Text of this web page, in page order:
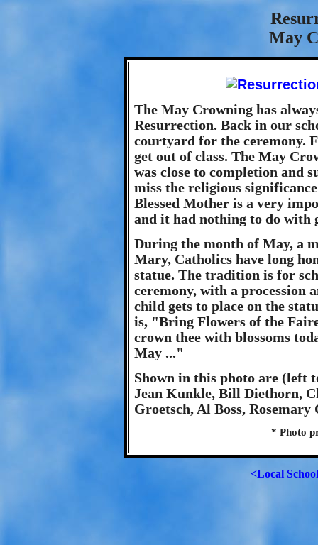
May
The May Crowning has
Resurrection. Back in our
courtyard for the ceremony.
get out of class. The May
was close to completion and
miss the religious
Blessed Mother is a very
and it had nothing to do with
During the month of May, a
Mary, Catholics have long
statue. The tradition is for
ceremony, with a procession
child gets to place on the
is, "Bring Flowers of the
crown thee with blossoms
May ..."
Shown in this photo are
Jean Kunkle, Bill Diethorn,
Groetsch, Al Boss,
* Photo
<Local